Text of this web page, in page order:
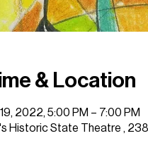
& Location
2022, 5:00 PM – 7:00 PM
Historic State Theatre , 238